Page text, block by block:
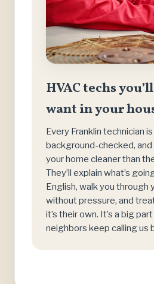
HVAC techs
want in your
Every Franklin technician
background-checked,
your home cleaner than
They’ll explain what’s
English, walk you through
without pressure, and
it’s their own. It’s a big
neighbors keep calling us